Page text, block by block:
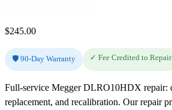
$245.00
🛡️ 90-Day Warranty ✓ Fee Credited to Repair
Full-service Megger DLRO10HDX repair:
replacement, and recalibration. Our repair